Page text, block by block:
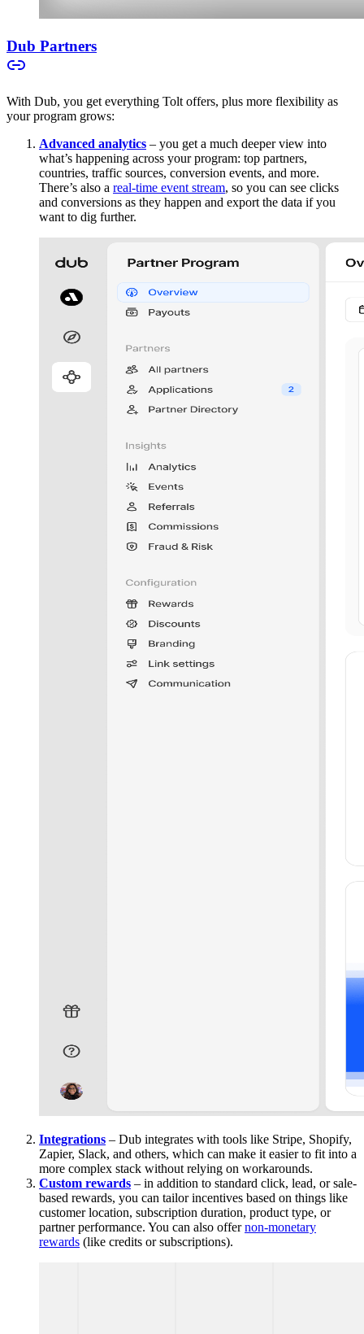
Dub Partners
With Dub, you get everything Tolt offers, plus more flexibility as
your program grows:
Advanced analytics – you get a much deeper view into
what’s happening across your program: top partners,
countries, traffic sources, conversion events, and more.
There’s also a real-time event stream, so you can see clicks
and conversions as they happen and export the data if you
want to dig further.
Integrations – Dub integrates with tools like Stripe, Shopify,
Zapier, Slack, and others, which can make it easier to fit into a
more complex stack without relying on workarounds.
Custom rewards – in addition to standard click, lead, or sale-
based rewards, you can tailor incentives based on things like
customer location, subscription duration, product type, or
partner performance. You can also offernon-monetary
rewards (like credits or subscriptions).